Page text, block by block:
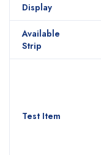
Display
Available
Strip
Test Item